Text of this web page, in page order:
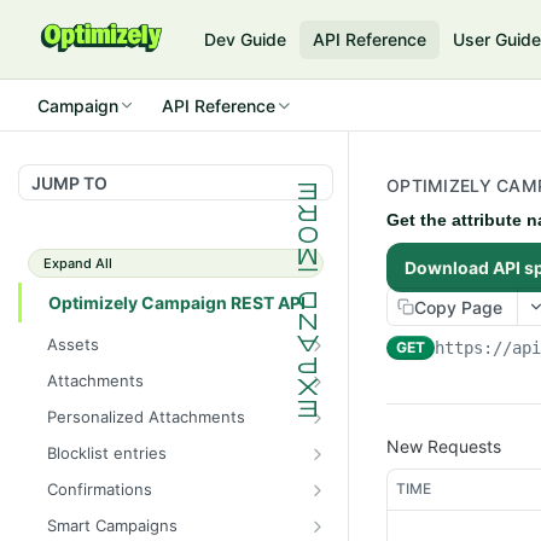
Dev Guide API Reference User Guide
Campaign API Reference
JUMP TO
Expand All
Optimizely Campaign REST API
Assets
Get the total number of
images
GET
Get information about all
images
Upload an image POST
Get information about an
GET
Attachments
Get the total number of
attachments
GET
Get information about all
attachments
Create an attachment POST
Personalized Attachments
Create a personalized
attachment
Blocklist entries
Check whether an address
is blocklisted
Confirmations
Get information about all
Smart Campaigns
OPTIMIZELY
Get the attribute
Download API
Copy Page
GET https://
New Requests
TIME